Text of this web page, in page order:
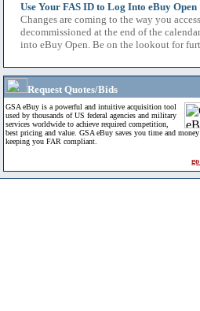
Use Your FAS ID to Log Into eBuy Open
Changes are coming to the way you
decommissioned at the end of the
into eBuy Open. Be on the lookout for
Request Quotes/Bids
GSA eBuy is a powerful and intuitive acquisition tool
used by thousands of US federal agencies and military
services worldwide to achieve required competition,
best pricing and value. GSA eBuy saves you time and
keeping you FAR compliant.